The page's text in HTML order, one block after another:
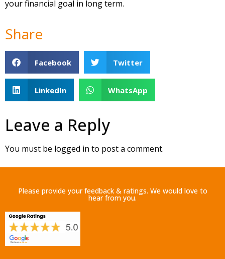
your financial goal in long term.
Share
Facebook Twitter
LinkedIn WhatsApp
Leave a Reply
You must be logged in to post a comment.
Please provide your feedback & ratings. We would love to
hear from you.